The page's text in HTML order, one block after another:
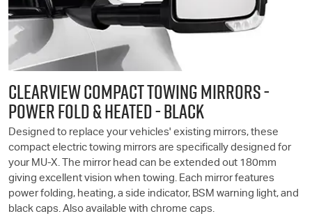
CLEARVIEW COMPACT TOWING MIRRORS -
POWER FOLD & HEATED - BLACK
Designed to replace your vehicles' existing mirrors, these
compact electric towing mirrors are specifically designed for
your MU-X. The mirror head can be extended out 180mm
giving excellent vision when towing. Each mirror features
power folding, heating, a side indicator, BSM warning light, and
black caps. Also available with chrome caps.